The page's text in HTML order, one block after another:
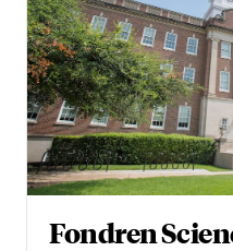
Fondren